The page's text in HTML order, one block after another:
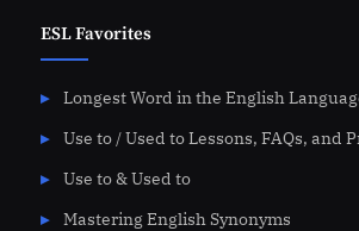
ESL Favorites
Longest Word in the English
Use to / Used to Lessons, FAQs, and
Use to & Used to
Mastering English Synonyms